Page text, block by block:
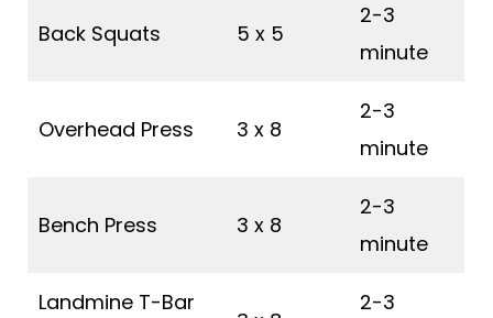
Back Squats 5 x 5
2-3
minute
Overhead Press 3 x 8
2-3
minute
Bench Press 3 x 8
2-3
minute
Landmine T-Bar
2-3